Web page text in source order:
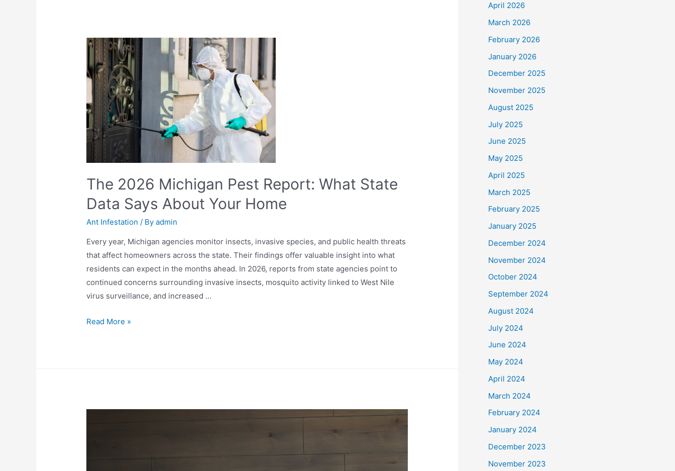
The 2026 Michigan Pest Report: What State
Data Says About Your Home
Ant Infestation / Byadmin
Every year, Michigan agencies monitor insects, invasive species, and public health threats
that affect homeowners across the state. Their findings offer valuable insight into what
residents can expect in the months ahead. In 2026, reports from state agencies point to
continued concerns surrounding invasive insects, mosquito activity linked to West Nile
virus surveillance, and increased …
Read More »
April 2026
March 2026
February 2026
January 2026
December 2025
November 2025
August 2025
July 2025
June 2025
May 2025
April 2025
March 2025
February 2025
January 2025
December 2024
November 2024
October 2024
September 2024
August 2024
July 2024
June 2024
May 2024
April 2024
March 2024
February 2024
January 2024
December 2023
November 2023